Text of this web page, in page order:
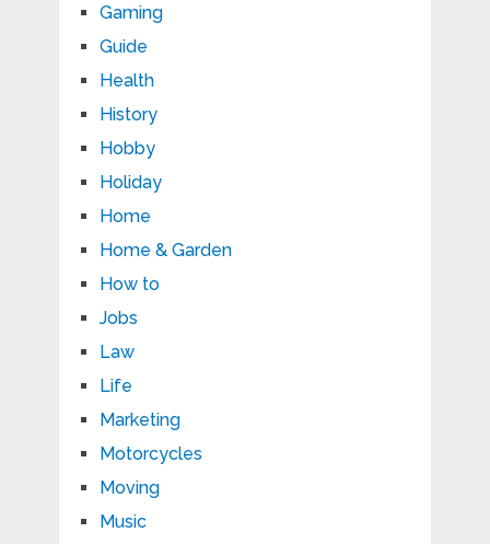
Gaming
Guide
Health
History
Hobby
Holiday
Home
Home & Garden
How to
Jobs
Law
Life
Marketing
Motorcycles
Moving
Music